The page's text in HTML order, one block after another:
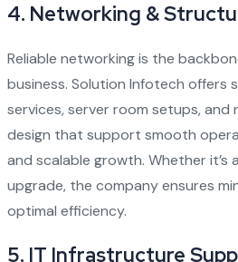
4. Networking &
Reliable networking is the
business. Solution Infotech offers
services, server room setups,
design that support smooth
and scalable growth. Whether it’s
upgrade, the company ensures
optimal efficiency.
5. IT Infrastructure